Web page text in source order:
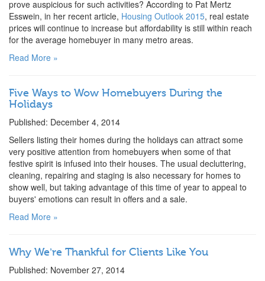
prove auspicious for such activities? According to Pat Mertz
Esswein, in her recent article, Housing Outlook 2015, real estate
prices will continue to increase but affordability is still within reach
for the average homebuyer in many metro areas.
Read More »
Five Ways to Wow Homebuyers During the
Holidays
Published: December 4, 2014
Sellers listing their homes during the holidays can attract some
very positive attention from homebuyers when some of that
festive spirit is infused into their houses. The usual decluttering,
cleaning, repairing and staging is also necessary for homes to
show well, but taking advantage of this time of year to appeal to
buyers' emotions can result in offers and a sale.
Read More »
Why We’re Thankful for Clients Like You
Published: November 27, 2014